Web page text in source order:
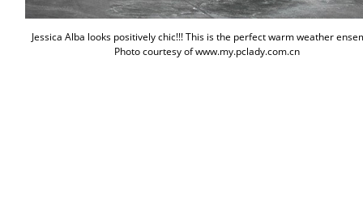
Jessica Alba looks positively chic!!! This is the perfect warm weather
Photo courtesy of www.my.pclady.com.cn